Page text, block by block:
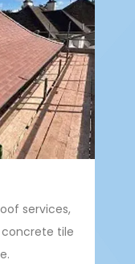
services,
concrete tile